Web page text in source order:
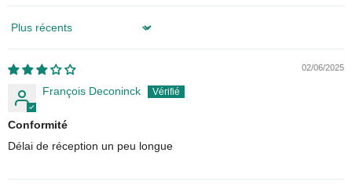
Sort by
02/06/2025
François Deconinck
Conformité
Délai de réception un peu longue